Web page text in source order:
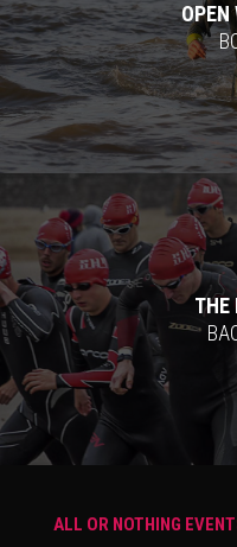
OPEN
THE
ALL OR NOTHING